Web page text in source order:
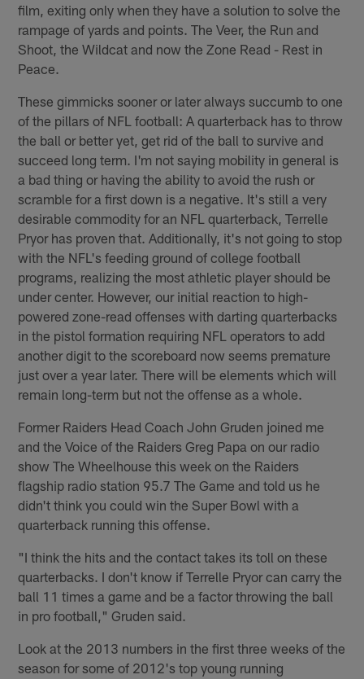
film, exiting only when they have a solution to solve the
rampage of yards and points. The Veer, the Run and
Shoot, the Wildcat and now the Zone Read - Rest in
Peace.
These gimmicks sooner or later always succumb to one
of the pillars of NFL football: A quarterback has to throw
the ball or better yet, get rid of the ball to survive and
succeed long term. I'm not saying mobility in general is
a bad thing or having the ability to avoid the rush or
scramble for a first down is a negative. It's still a very
desirable commodity for an NFL quarterback, Terrelle
Pryor has proven that. Additionally, it's not going to stop
with the NFL's feeding ground of college football
programs, realizing the most athletic player should be
under center. However, our initial reaction to high-
powered zone-read offenses with darting quarterbacks
in the pistol formation requiring NFL operators to add
another digit to the scoreboard now seems premature
just over a year later. There will be elements which will
remain long-term but not the offense as a whole.
Former Raiders Head Coach John Gruden joined me
and the Voice of the Raiders Greg Papa on our radio
show The Wheelhouse this week on the Raiders
flagship radio station 95.7 The Game and told us he
didn't think you could win the Super Bowl with a
quarterback running this offense.
"I think the hits and the contact takes its toll on these
quarterbacks. I don't know if Terrelle Pryor can carry the
ball 11 times a game and be a factor throwing the ball
in pro football," Gruden said.
Look at the 2013 numbers in the first three weeks of the
season for some of 2012's top young running